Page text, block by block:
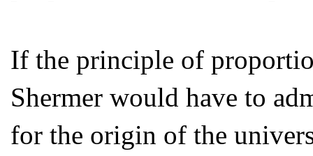
If the principle of
Shermer would have to
for the origin of the